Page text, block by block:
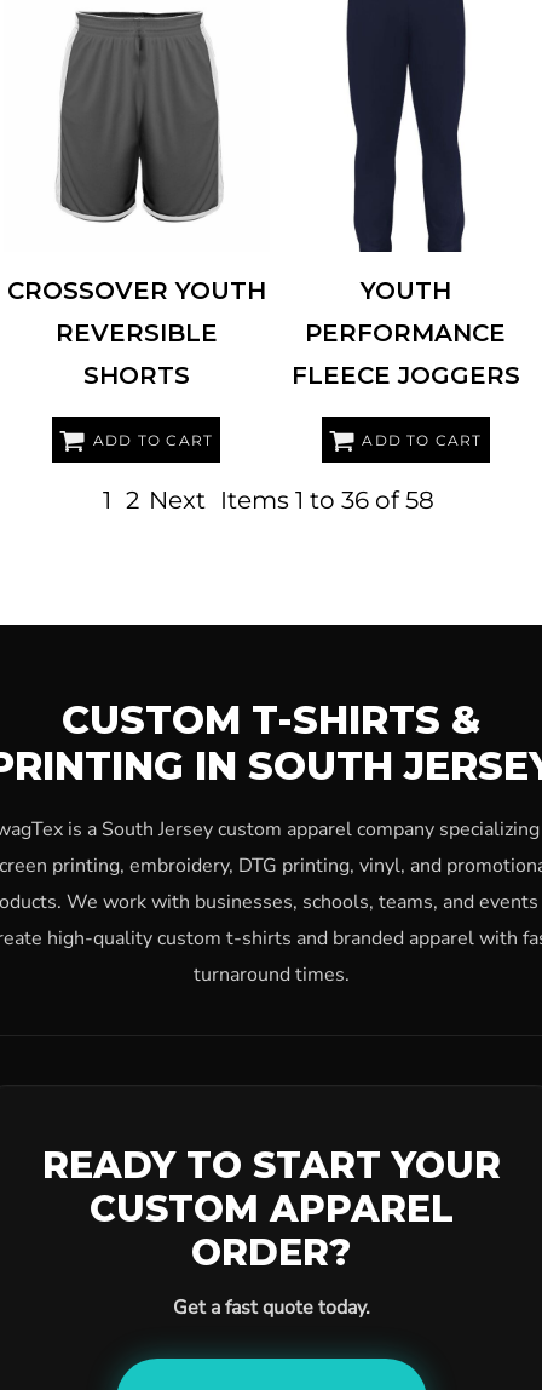
ALLESON ATHLETIC 590PSPY
CROSSOVER YOUTH
REVERSIBLE
SHORTS
ADD TO CART
BADGER 2475
YOUTH
PERFORMANCE
FLEECE JOGGERS
ADD TO CART
1 2 Next Items 1 to 36 of 58
CUSTOM T-SHIRTS &
IN SOUTH
is a South Jersey custom apparel company
printing, embroidery, DTG printing, vinyl, and
We work with businesses, schools, teams, and
high-quality custom t-shirts and branded apparel with
turnaround times.
READY TO START YOUR
CUSTOM APPAREL
ORDER?
Get a fast quote today.